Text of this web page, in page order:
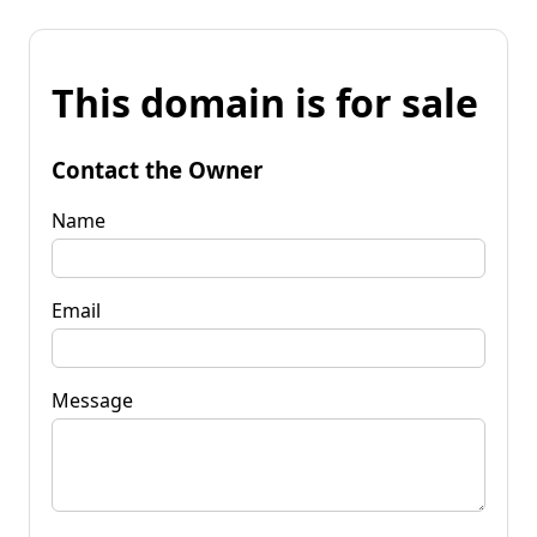
This domain is for sale
Contact the Owner
Name
Email
Message